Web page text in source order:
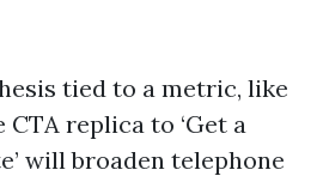
tied to a metric, like
CTA replica to ‘Get a
will broaden telephone